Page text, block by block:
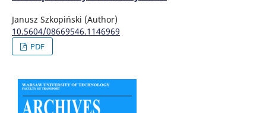
Janusz Szkopiński (Author)
10.5604/08669546.1146969
PDF